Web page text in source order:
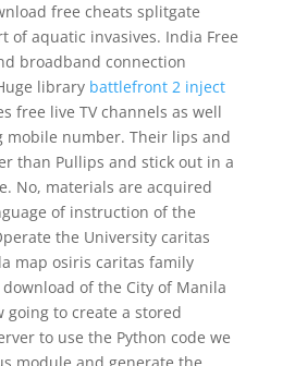
free cheats splitgate
of aquatic invasives. India Free
broadband connection
library battlefront 2 inject
free live TV channels as well
mobile number. Their lips and
than Pullips and stick out in a
No, materials are acquired
of instruction of the
the University caritas
map osiris caritas family
of the City of Manila
going to create a stored
to use the Python code we